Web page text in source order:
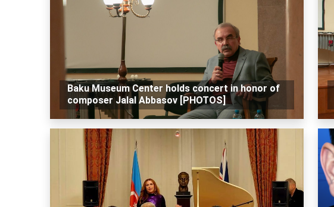
Baku Museum Center holds concert in honor of
composer Jalal Abbasov [PHOTOS]